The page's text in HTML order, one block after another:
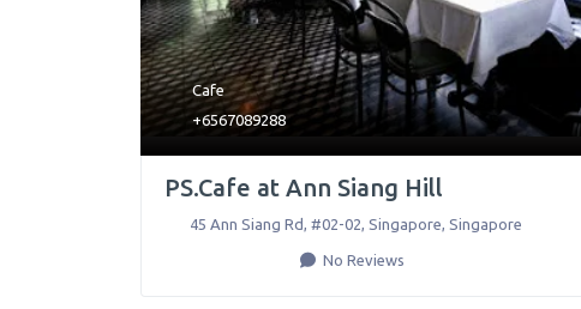
Cafe
+6567089288
PS.Cafe at Ann Siang Hill
45 Ann Siang Rd, #02-02 Singapore Singapore
No Reviews